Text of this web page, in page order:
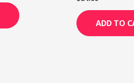
0
out
of
5
ADD TO